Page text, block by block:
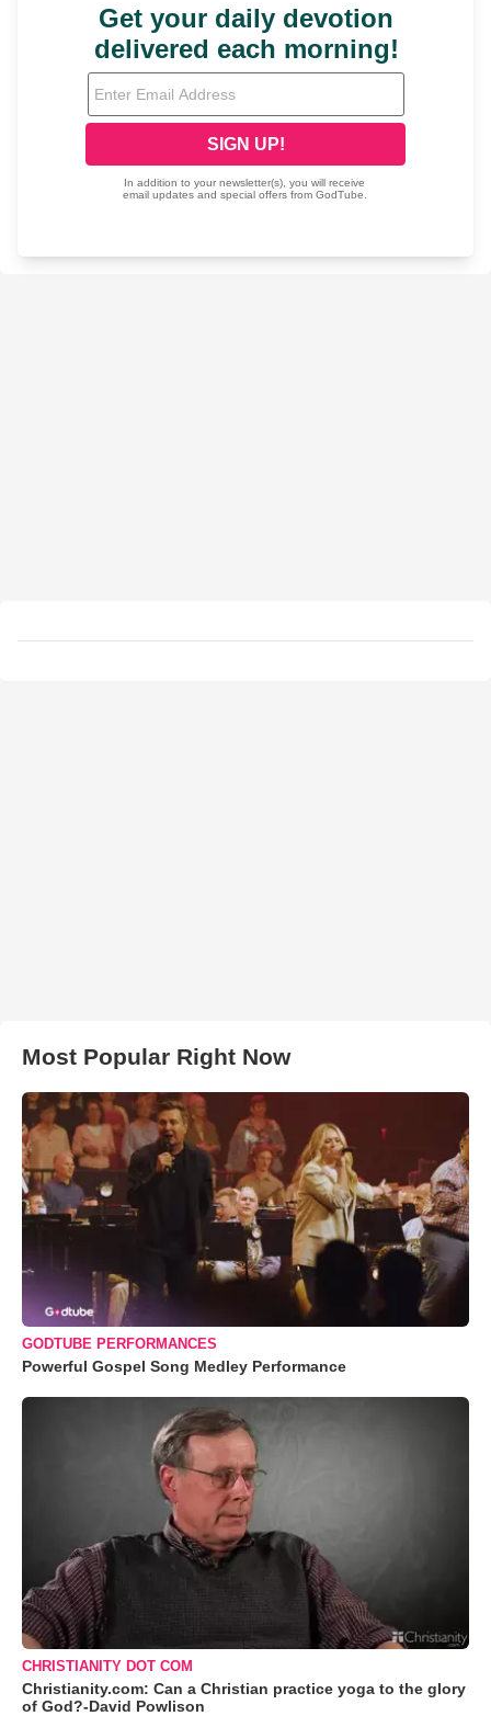
Most Popular Right Now
GODTUBE PERFORMANCES
Powerful Gospel Song Medley Performance
CHRISTIANITY DOT COM
Christianity.com: Can a Christian practice yoga to the glory
of God?-David Powlison